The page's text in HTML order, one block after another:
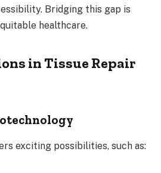
Bridging this gap is
healthcare.
in Tissue Repair
exciting possibilities, such as: